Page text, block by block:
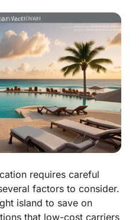
requires careful
factors to consider.
island to save on
that low-cost carriers